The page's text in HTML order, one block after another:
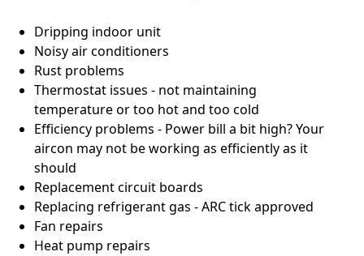
Dripping indoor unit
Noisy air conditioners
Rust problems
Thermostat issues - not maintaining
temperature or too hot and too cold
Efficiency problems - Power bill a bit high? Your
aircon may not be working as efficiently as it
should
Replacement circuit boards
Replacing refrigerant gas - ARC tick approved
Fan repairs
Heat pump repairs